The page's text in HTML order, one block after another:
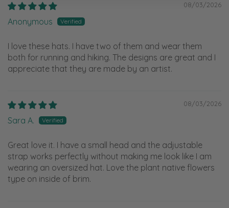
08/03/2026
Anonymous
I love these hats. I have two of them and wear them
both for running and hiking. The designs are great and I
appreciate that they are made by an artist.
08/03/2026
Sara A.
Great love it. I have a small head and the adjustable
strap works perfectly without making me look like I am
wearing an oversized hat. Love the plant native flowers
type on inside of brim.